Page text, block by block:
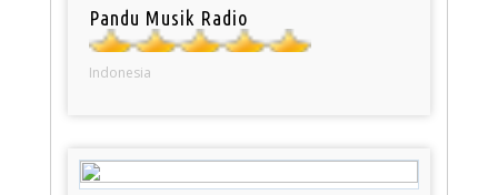
Pandu Musik Radio
Indonesia